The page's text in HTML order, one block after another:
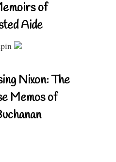
of
Aide
Nixon: The
Memos of